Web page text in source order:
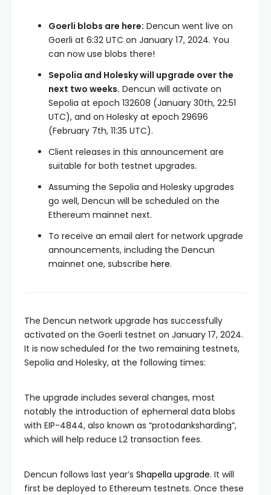
Goerli blobs are here: Dencun went live on
Goerli at 6:32 UTC on January 17, 2024. You
can now use blobs there!
Sepolia and Holesky will upgrade over the
next two weeks. Dencun will activate on
Sepolia at epoch 132608 (January 30th, 22:51
UTC), and on Holesky at epoch 29696
(February 7th, 11:35 UTC).
Client releases in this announcement are
suitable for both testnet upgrades.
Assuming the Sepolia and Holesky upgrades
go well, Dencun will be scheduled on the
Ethereum mainnet next.
To receive an email alert for network upgrade
announcements, including the Dencun
mainnet one, subscribe here.
The Dencun network upgrade has successfully
activated on the Goerli testnet on January 17, 2024.
It is now scheduled for the two remaining testnets,
Sepolia and Holesky, at the following times:
The upgrade includes several changes, most
notably the introduction of ephemeral data blobs
with EIP-4844, also known as “protodanksharding”,
which will help reduce L2 transaction fees.
Dencun follows last year’s Shapella upgrade. It will
first be deployed to Ethereum testnets. Once these